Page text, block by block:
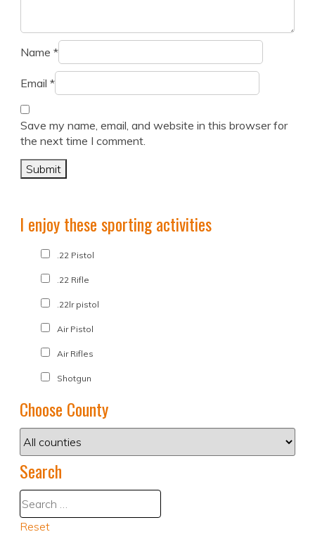
Name *
Email *
Save my name, email, and website in this browser for
the next time I comment.
I enjoy these sporting activities
.22 Pistol
.22 Rifle
.22lr pistol
Air Pistol
Air Rifles
Shotgun
Choose County
Search
Reset